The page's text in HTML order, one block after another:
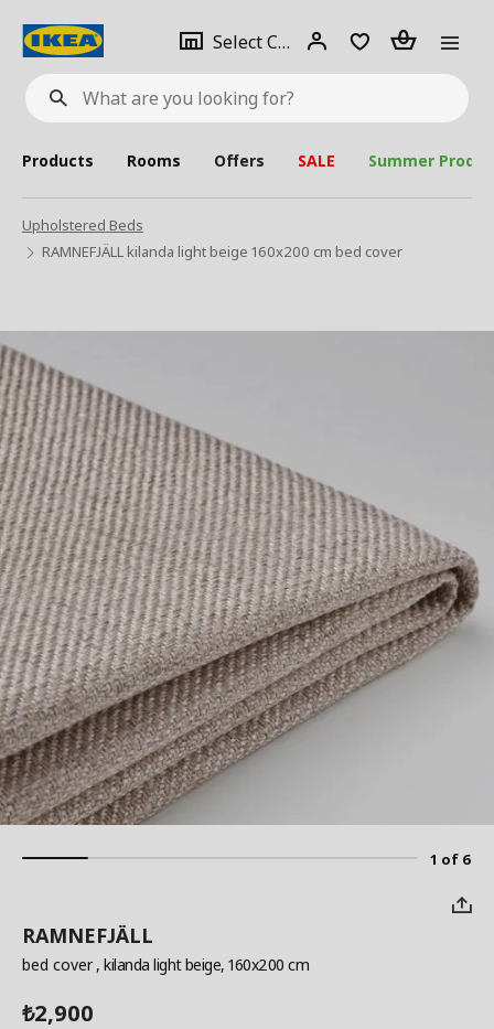
What
are
looking
for?
Select City Select
city
Login Piece(s)
Products Rooms Offers SALE Summer
Upholstered Beds
RAMNEFJÄLL kilanda light beige 160x200 cm bed cover
1 of 6
RAMNEFJÄLL
bed cover, kilanda light beige, 160x200 cm
₺2,900